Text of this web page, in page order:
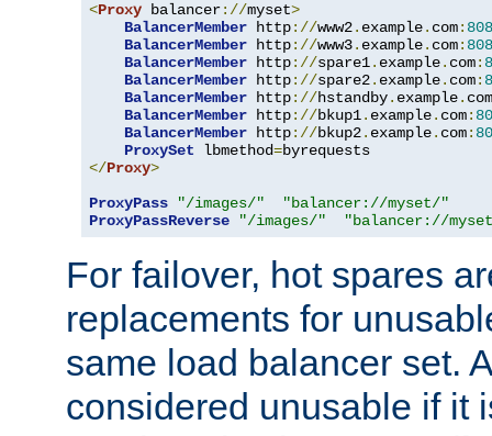
<Proxy balancer://myset>
BalancerMember http://www2. example. com:
BalancerMember http://www3. example. com:
BalancerMember http://spare1. example. com:
BalancerMember http://spare2. example. com:
BalancerMember http://hstandby. example. com
BalancerMember http://bkup1. example. com:
BalancerMember http://bkup2. example. com:
ProxySet lbmethod=
</Proxy>
ProxyPass
"/images/"
"balancer://myset/"
ProxyPassReverse
"/images/" "balancer://
For failover, hot spares
replacements for
same load balancer set.
considered unusable if it